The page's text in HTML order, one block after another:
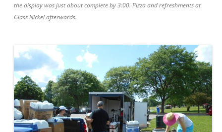
the display was just about complete by 3:00. Pizza and refreshments at
Glass Nickel afterwards.